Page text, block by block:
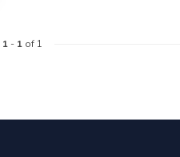
1- 1of 1